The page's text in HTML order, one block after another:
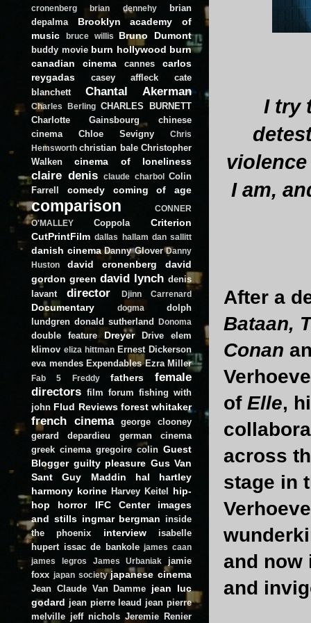
I try
I am,
After a
Bataan,
Conan
of Elle,
across
stage in
and now
and
cronenberg
brian dennehy
brian
depalma
Brooklyn academy of
music
bruce willis Bruno Dumont
buddy movie burn hollywood burn
canadian cinema
cannes
carlos
reygadas
casey affleck
cate
blanchett
Chantal Akerman
Charles Berling CHARLES BURNETT
Charlotte Gainsbourg
chinese
cinema
Chloe Sevigny
Chris
Hemsworth christian bale Christopher
Walken
cinema of loneliness
claire denis claude charbol
Colin
Farrell
comedy coming of age
comparison
CONNER
O'MALLEY
Coppola
Criterion
CutPrintFilm dallas hallam dan sallitt
danish cinema Danny Glover Danny
Huston
david cronenberg
david
gordon green david lynch denis
lavant
director Djinn Carrenard
Documentary dogma
dolph
lundgren donald sutherland Donoma
double feature Dreyer Drive
elem
klimov eliza hittman Ernest Dickerson
eva mendes Expendables Ezra Miller
Fab 5 Freddy fathers
female
directors film forum fishing with
john Flud Reviews forest whitaker
french cinema
george clooney
gerard depardieu
german cinema
greek cinema gregoire colin Guest
Blogger guilty pleasure Gus Van
Sant
Guy Maddin
hal hartley
harmony korine Harvey Keitel
hip-
hop
horror IFC Center
images
and stills ingmar bergman inside
the phoenix
interview
isabelle
hupert issac de bankole james caan
james legros
James Urbaniak
jamie
foxx japan society japanese cinema
Jean Claude Van Damme jean luc
godard jean pierre leaud jean pierre
melville jeff nichols Jeremie Renier